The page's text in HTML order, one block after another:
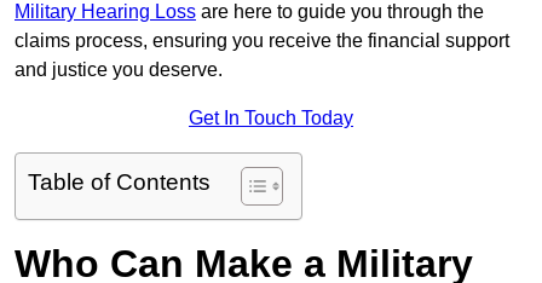
Military Hearing Loss are here to guide you through the
claims process, ensuring you receive the financial support
and justice you deserve.
Get In Touch Today
Table of Contents
Who Can Make a Military